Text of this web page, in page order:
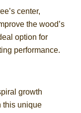
center,
the wood’s
option for
performance.
growth
this unique